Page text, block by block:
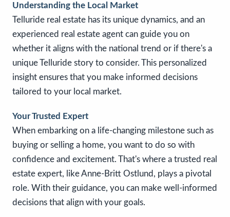
Understanding the Local Market
Telluride real estate has its unique dynamics, and an
experienced real estate agent can guide you on
whether it aligns with the national trend or if there's a
unique Telluride story to consider. This personalized
insight ensures that you make informed decisions
tailored to your local market.
Your Trusted Expert
When embarking on a life-changing milestone such as
buying or selling a home, you want to do so with
confidence and excitement. That's where a trusted real
estate expert, like Anne-Britt Ostlund, plays a pivotal
role. With their guidance, you can make well-informed
decisions that align with your goals.